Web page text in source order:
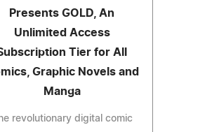
Presents GOLD, An
Unlimited Access
Tier for All
Graphic Novels and
Manga
revolutionary digital comic